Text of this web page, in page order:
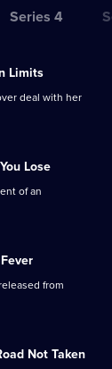
Series 4
Limits
deal with her
Lose
of an
from
Not Taken